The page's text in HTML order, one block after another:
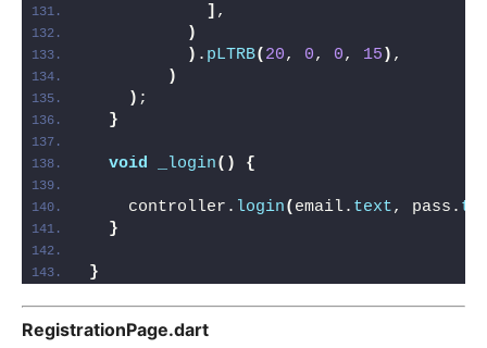
] ,
)
) . pLTRB( 20, 0, 0, 15 ) ,
)
) ;
}
void _login() {
    controller.
login( email. text, pass.
}
}
RegistrationPage.dart